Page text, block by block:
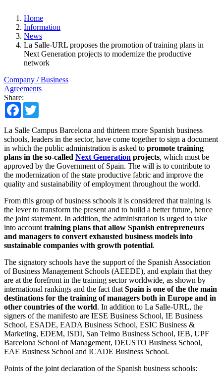
Home
Information
News
La Salle-URL proposes the promotion of training plans in
Next Generation projects to modernize the productive
network
Company / Business
Agreements
Share:
Facebook
La Salle Campus Barcelona and thirteen more Spanish business
schools, leaders in the sector, have come together to sign a document
in which the public administration is asked to promote training
plans in the so-called Next Generation projects, which must be
approved by the Government of Spain. The will is to contribute to
the modernization of the state productive fabric and improve the
quality and sustainability of employment throughout the world.
From this group of business schools it is considered that training is
the lever to transform the present and to build a better future, hence
the joint statement. In addition, the administration is urged to take
into account training plans that allow Spanish entrepreneurs
and managers to convert exhausted business models into
sustainable companies with growth potential.
The signatory schools have the support of the Spanish Association
of Business Management Schools (AEEDE), and explain that they
are at the forefront in the training sector worldwide, as shown by
international rankings and the fact that Spain is one of the the main
destinations for the training of managers both in Europe and in
other countries of the world. In addition to La Salle-URL, the
signers of the manifesto are IESE Business School, IE Business
School, ESADE, EADA Business School, ESIC Business &
Marketing, EDEM, ISDI, San Telmo Business School, IEB, UPF
Barcelona School of Management, DEUSTO Business School,
EAE Business School and ICADE Business School.
Points of the joint declaration of the Spanish business schools: